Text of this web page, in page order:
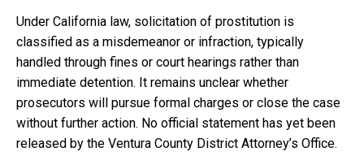
Under California law, solicitation of prostitution is
classified as a misdemeanor or infraction, typically
handled through fines or court hearings rather than
immediate detention. It remains unclear whether
prosecutors will pursue formal charges or close the case
without further action. No official statement has yet been
released by the Ventura County District Attorney’s Office.